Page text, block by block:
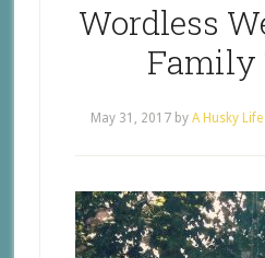
Wordless
Family
May 31, 2017 byA Husky Life